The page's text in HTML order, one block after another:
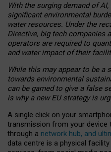
With the surging demand of
significant environmental
water resources. Under the
Directive, big tech companies
operators are required to
and water impact of their
While this may appear to be a
towards environmental
can be gamed to give a false
is why a new EU strategy is
A single click on your
transmission from your device
through a network hub, and
data centre is a physical